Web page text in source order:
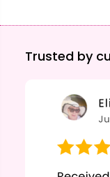
Trusted by